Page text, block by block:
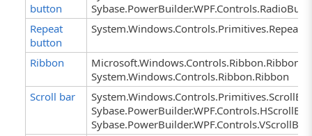
button
Repeat
button
Ribbon
Microsoft.Windows.Controls.Ribbon.Ribbon
System.Windows.Controls.Ribbon.Ribbon
Scroll bar
System.Windows.Controls.Primitives.ScrollBar
Sybase.PowerBuilder.WPF.Controls.HScrollBar
Sybase.PowerBuilder.WPF.Controls.VScrollBar